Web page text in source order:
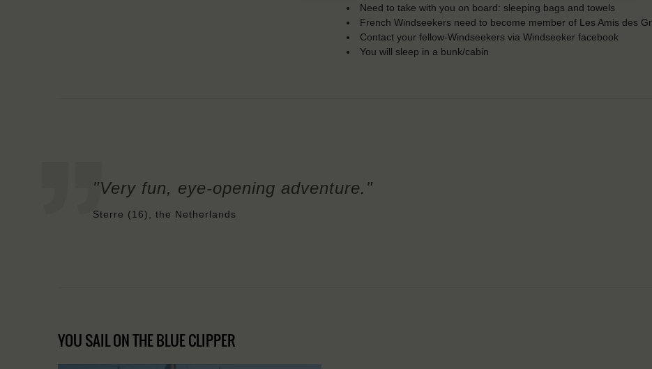
Need to take with you on board: sleeping bags and towels
French Windseekers need to become member of Les Amis des
Contact your fellow-Windseekers via Windseeker facebook
You will sleep in a bunk/cabin
"Very fun, eye-opening adventure."
Sterre (16), the Netherlands
YOU SAIL ON THE BLUE CLIPPER